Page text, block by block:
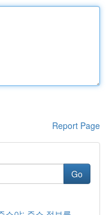
Report Page
Go